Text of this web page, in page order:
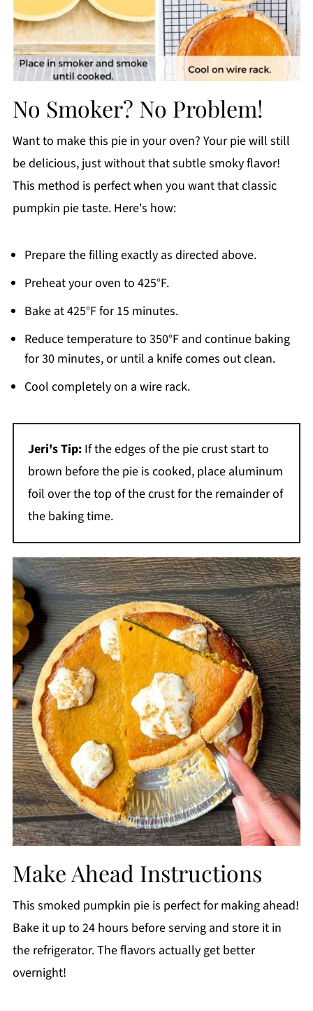
No Smoker? No Problem!
Want to make this pie in your oven? Your pie will still
be delicious, just without that subtle smoky flavor!
This method is perfect when you want that classic
pumpkin pie taste. Here's how:
Prepare the filling exactly as directed above.
Preheat your oven to 425°F.
Bake at 425°F for 15 minutes.
Reduce temperature to 350°F and continue baking
for 30 minutes, or until a knife comes out clean.
Cool completely on a wire rack.
Jeri's Tip:If the edges of the pie crust start to
brown before the pie is cooked, place aluminum
foil over the top of the crust for the remainder of
the baking time.
Make Ahead Instructions
This smoked pumpkin pie is perfect for making ahead!
Bake it up to 24 hours before serving and store it in
the refrigerator. The flavors actually get better
overnight!